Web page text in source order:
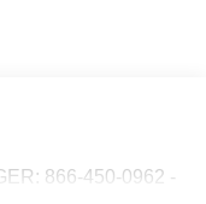
866-450-0962 -